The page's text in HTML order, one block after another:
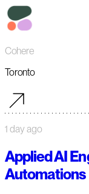
Cohere
Toronto
1 day ago
Applied AI
Automations